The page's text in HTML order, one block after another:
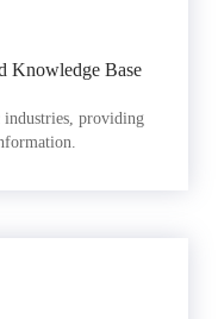
Knowledge Base
providing